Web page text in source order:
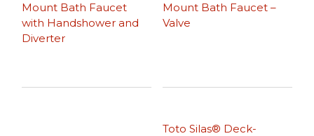
Mount Bath Faucet
with Handshower and
Diverter
Mount Bath Faucet –
Valve
Toto Silas® Deck-